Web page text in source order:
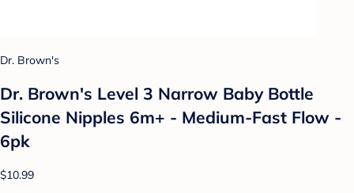
Dr. Brown's
Dr. Brown's Level 3 Narrow Baby Bottle
Silicone Nipples 6m+ - Medium-Fast Flow -
6pk
$10.99